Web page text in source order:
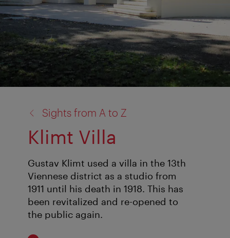
Sights from A to Z
Klimt Villa
Gustav Klimt used a villa in the 13th
Viennese district as a studio from
1911 until his death in 1918. This has
been revitalized and re-opened to
the public again.